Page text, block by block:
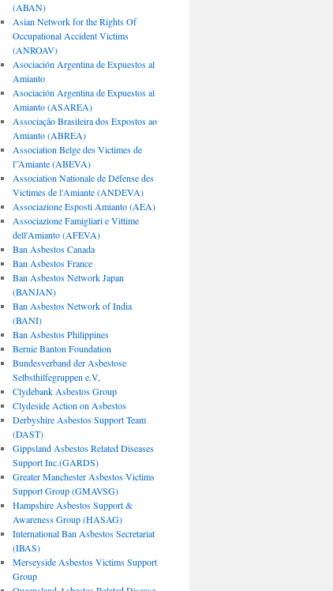
(ABAN)
Asian Network for the Rights Of
Occupational Accident Victims
(ANROAV)
Asociación Argentina de Expuestos al
Amianto
Asociación Argentina de Expuestos al
Amianto (ASAREA)
Associação Brasileira dos Expostos ao
Amianto (ABREA)
Association Belge des Victimes de
l”Amiante (ABEVA)
Association Nationale de Défense des
Victimes de l'Amiante (ANDEVA)
Associazione Esposti Amianto (AEA)
Associazione Famigliari e Vittime
dell'Amianto (AFEVA)
Ban Asbestos Canada
Ban Asbestos France
Ban Asbestos Network Japan
(BANJAN)
Ban Asbestos Network of India
(BANI)
Ban Asbestos Philippines
Bernie Banton Foundation
Bundesverband der Asbestose
Selbsthilfegruppen e.V,
Clydebank Asbestos Group
Clydeside Action on Asbestos
Derbyshire Asbestos Support Team
(DAST)
Gippsland Asbestos Related Diseases
Support Inc.(GARDS)
Greater Manchester Asbestos Victims
Support Group (GMAVSG)
Hampshire Asbestos Support &
Awareness Group (HASAG)
International Ban Asbestos Secretariat
(IBAS)
Merseyside Asbestos Victims Support
Group